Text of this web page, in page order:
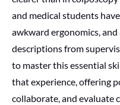
and medical students
awkward ergonomics,
descriptions from
to master this essential
that experience, offering
collaborate, and evaluate